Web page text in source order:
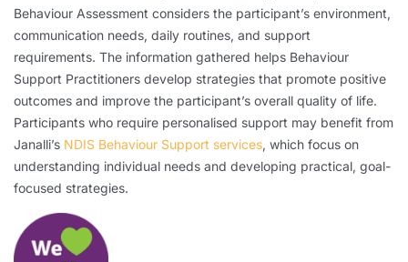
Behaviour Assessment considers the participant’s environment,
communication needs, daily routines, and support
requirements. The information gathered helps Behaviour
Support Practitioners develop strategies that promote positive
outcomes and improve the participant’s overall quality of life.
Participants who require personalised support may benefit from
Janalli’s NDIS Behaviour Support services, which focus on
understanding individual needs and developing practical, goal-
focused strategies.